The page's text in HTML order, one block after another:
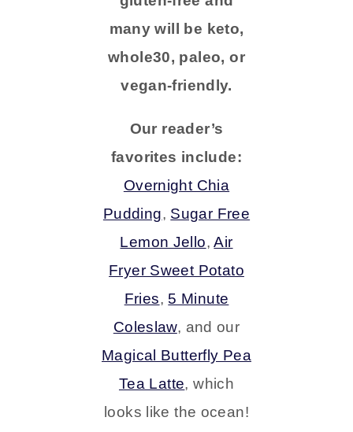
many will be keto,
whole30, paleo, or
vegan-friendly.
Our reader’s
favorites include:
Overnight Chia
Pudding, Sugar Free
Lemon Jello,Air
Fryer Sweet Potato
Fries, 5 Minute
Coleslaw, and our
Magical Butterfly Pea
Tea Latte, which
looks like the ocean!